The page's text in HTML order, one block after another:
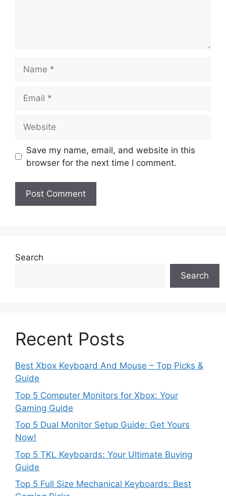
Save my name, email, and website in this
browser for the next time I comment.
Search
Search
Recent Posts
Best Xbox Keyboard And Mouse – Top Picks &
Guide
Top 5 Computer Monitors for Xbox: Your
Gaming Guide
Top 5 Dual Monitor Setup Guide: Get Yours
Now!
Top 5 TKL Keyboards: Your Ultimate Buying
Guide
Top 5 Full Size Mechanical Keyboards: Best